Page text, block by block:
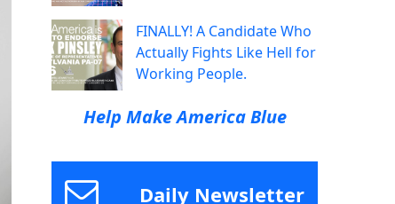
FINALLY! A Candidate Who
Actually Fights Like Hell for
Working People.
Help Make America Blue
Daily Newsletter